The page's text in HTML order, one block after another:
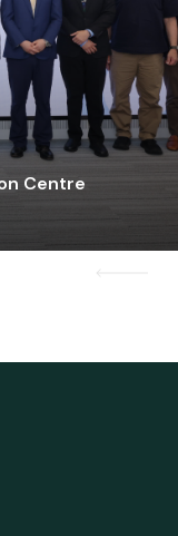
Centre